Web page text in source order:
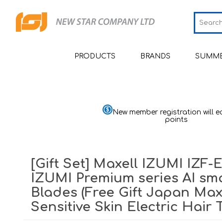
PRODUCTS
Medical Devices
Home Goods & Appliances
Mom & Baby
Relief
BRANDS
Omron
Wellue
AirTamer
Viatom
New member registration will
points
[Gift Set] Maxell IZUMI IZF-
IZUMI Premium series AI
Blades (Free Gift Japan
Sensitive Skin Electric Hair